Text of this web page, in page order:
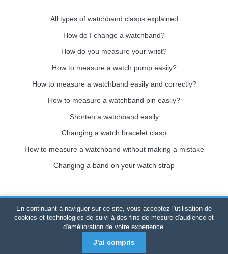
All types of watchband clasps explained
How do I change a watchband?
How do you measure your wrist?
How to measure a watch pump easily?
How to measure a watchband easily and correctly?
How to measure a watchband pin easily?
Shorten a watchband easily
Changing a watch bracelet clasp
How to measure a watchband without making a mistake
Changing a band on your watch strap
Bracelet-de-montre.com© 2026All rights reserved-SIRET:
520 247 727 000 57 -Legal Platform: BP 20075 - 31121
PORTET PDC - Mainland France
En continuant à naviguer sur ce site, vous acceptez l'utilisation de
cookies et technologies de suivi à des fins de mesure d'audience et
d'amélioration de votre expérience.
J'ai compris